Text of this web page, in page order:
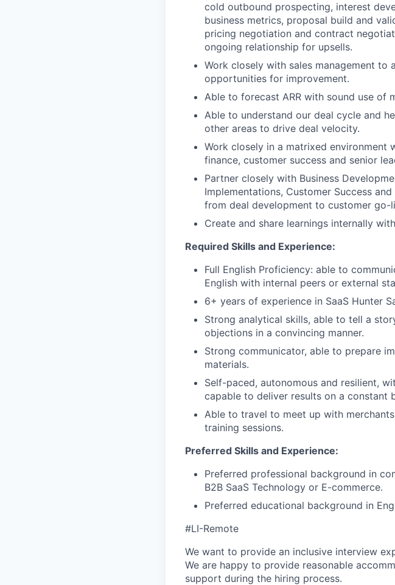
cold outbound prospecting, interest
business metrics, proposal build and
pricing negotiation and contract
ongoing relationship for upsells.
Work closely with sales management
opportunities for improvement.
Able to forecast ARR with sound use of
Able to understand our deal cycle and
other areas to drive deal velocity.
Work closely in a matrixed environment
finance, customer success and senior
Partner closely with Business
Implementations, Customer Success
from deal development to customer go-
Create and share learnings internally
Required Skills and Experience:
Full English Proficiency: able to
English with internal peers or external
6+ years of experience in SaaS Hunter
Strong analytical skills, able to tell a
objections in a convincing manner.
Strong communicator, able to prepare
materials.
Self-paced, autonomous and resilient,
capable to deliver results on a constant
Able to travel to meet up with
training sessions.
Preferred Skills and Experience:
Preferred professional background in
B2B SaaS Technology or E-commerce.
Preferred educational background in
#LI-Remote
We want to provide an inclusive interview
We are happy to provide reasonable
support during the hiring process.